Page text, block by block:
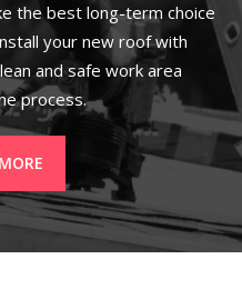
the best long-term choice
your new roof with
and safe work area
process.